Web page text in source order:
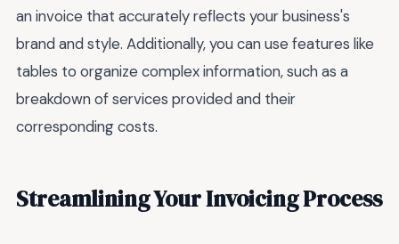
an invoice that accurately reflects your business's
brand and style. Additionally, you can use features like
tables to organize complex information, such as a
breakdown of services provided and their
corresponding costs.
Streamlining Your Invoicing Process